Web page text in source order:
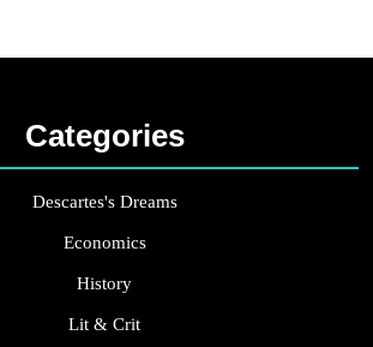
Categories
Descartes's Dreams
Economics
History
Lit & Crit